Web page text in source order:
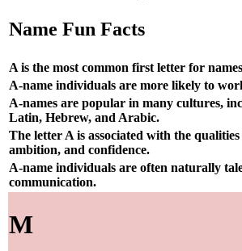
Name Fun Facts
A is the most common first letter for
A-name individuals are more likely to
A-names are popular in many cultures,
Latin, Hebrew, and Arabic.
The letter A is associated with the
ambition, and confidence.
A-name individuals are often naturally
communication.
M